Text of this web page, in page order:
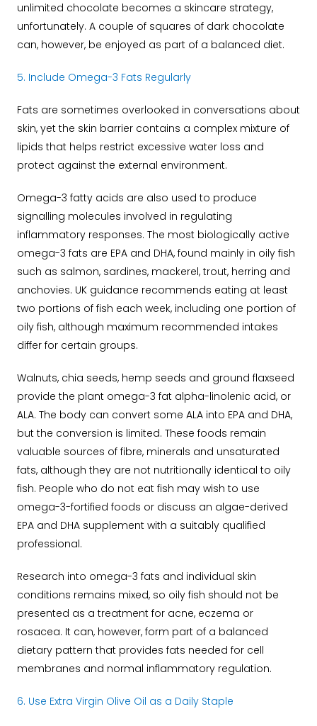
unlimited chocolate becomes a skincare strategy,
unfortunately. A couple of squares of dark chocolate
can, however, be enjoyed as part of a balanced diet.
5. Include Omega-3 Fats Regularly
Fats are sometimes overlooked in conversations about
skin, yet the skin barrier contains a complex mixture of
lipids that helps restrict excessive water loss and
protect against the external environment.
Omega-3 fatty acids are also used to produce
signalling molecules involved in regulating
inflammatory responses. The most biologically active
omega-3 fats are EPA and DHA, found mainly in oily fish
such as salmon, sardines, mackerel, trout, herring and
anchovies. UK guidance recommends eating at least
two portions of fish each week, including one portion of
oily fish, although maximum recommended intakes
differ for certain groups.
Walnuts, chia seeds, hemp seeds and ground flaxseed
provide the plant omega-3 fat alpha-linolenic acid, or
ALA. The body can convert some ALA into EPA and DHA,
but the conversion is limited. These foods remain
valuable sources of fibre, minerals and unsaturated
fats, although they are not nutritionally identical to oily
fish. People who do not eat fish may wish to use
omega-3-fortified foods or discuss an algae-derived
EPA and DHA supplement with a suitably qualified
professional.
Research into omega-3 fats and individual skin
conditions remains mixed, so oily fish should not be
presented as a treatment for acne, eczema or
rosacea. It can, however, form part of a balanced
dietary pattern that provides fats needed for cell
membranes and normal inflammatory regulation.
6. Use Extra Virgin Olive Oil as a Daily Staple